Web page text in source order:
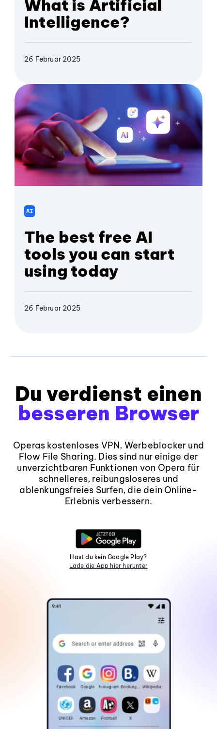
What is Artificial
Intelligence?
26 Februar 2025
AI
The best free AI
tools you can start
using today
26 Februar 2025
Du verdienst einen
besseren Browser
Operas kostenloses VPN, Werbeblocker und
Flow File Sharing. Dies sind nur einige der
unverzichtbaren Funktionen von Opera für
schnelleres, reibungsloseres und
ablenkungsfreies Surfen, die dein Online-
Erlebnis verbessern.
Hast du kein Google Play?
Lade die App hier herunter